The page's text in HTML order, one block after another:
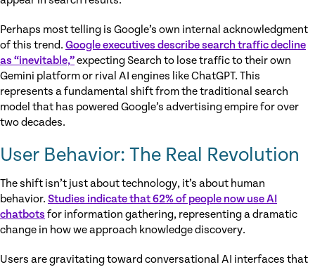
Perhaps most telling is Google’s own internal acknowledgment
of this trend. Google executives describe search traffic decline
as “inevitable,”expecting Search to lose traffic to their own
Gemini platform or rival AI engines like ChatGPT. This
represents a fundamental shift from the traditional search
model that has powered Google’s advertising empire for over
two decades.
User Behavior: The Real Revolution
The shift isn’t just about technology, it’s about human
behavior. Studies indicate that 62% of people now use AI
chatbots for information gathering, representing a dramatic
change in how we approach knowledge discovery.
Users are gravitating toward conversational AI interfaces that